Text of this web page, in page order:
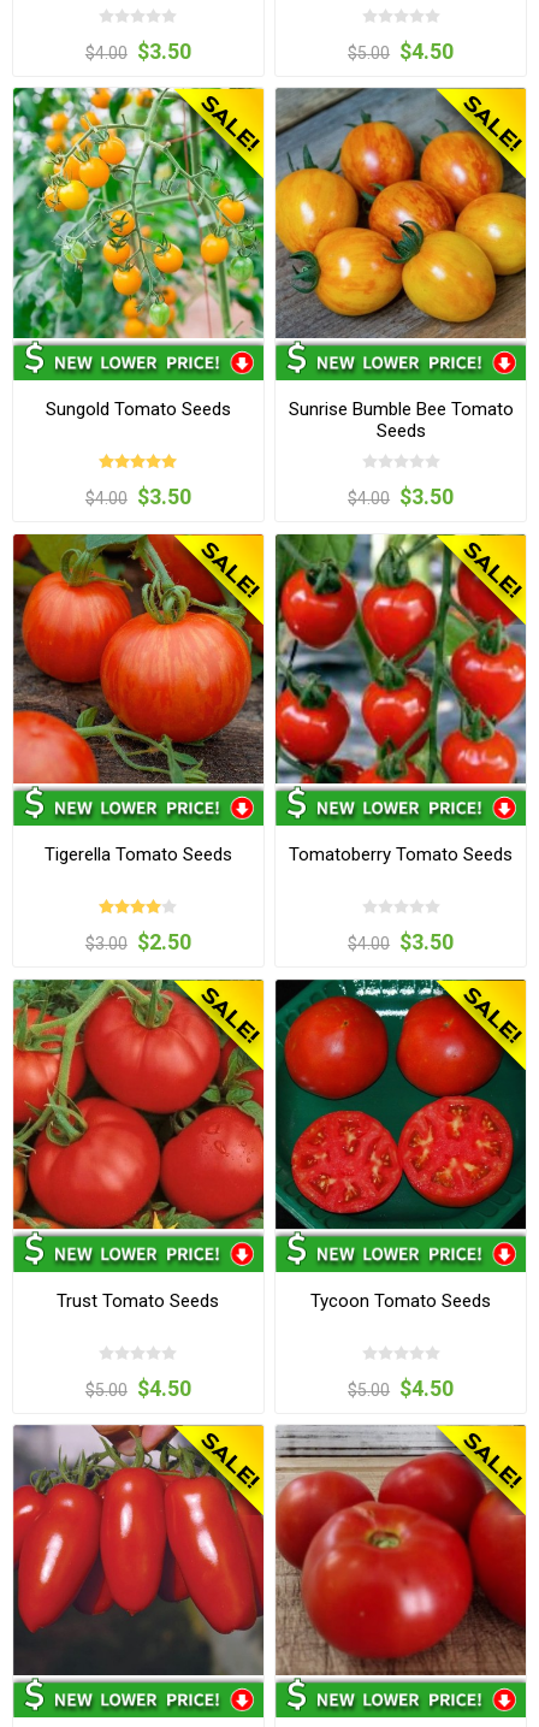
$4.00 $3.50 $5.00 $4.50
Sungold Tomato Seeds
$4.00 $3.50
Sunrise Bumble Bee Tomato
Seeds
$4.00 $3.50
Tigerella Tomato Seeds
$3.00 $2.50
Tomatoberry Tomato Seeds
$4.00 $3.50
Trust Tomato Seeds
$5.00 $4.50
Tycoon Tomato Seeds
$5.00 $4.50